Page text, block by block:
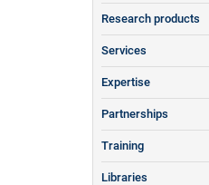
Research products
Services
Expertise
Partnerships
Training
Libraries